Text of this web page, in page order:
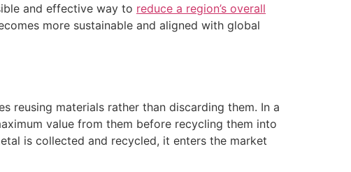
and effective way to reduce a region’s overall
more sustainable and aligned with global
reusing materials rather than discarding them. In a
value from them before recycling them into
is collected and recycled, it enters the market